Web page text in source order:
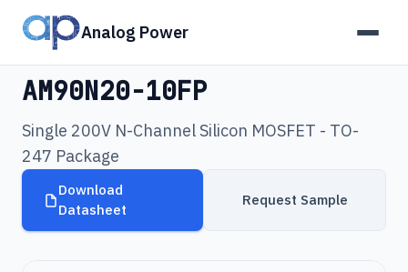
Analog Power
Products›AM90N20-10FP
AM90N20-10FP
Single 200V N-Channel Silicon MOSFET - TO-
247 Package
Download
Datasheet
Request Sample